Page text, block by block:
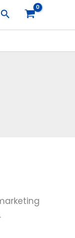
Search